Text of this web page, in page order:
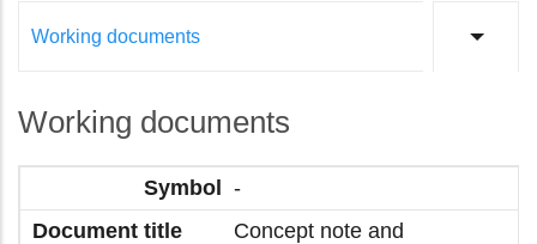
Working documents List
Working documents
-
Concept note and